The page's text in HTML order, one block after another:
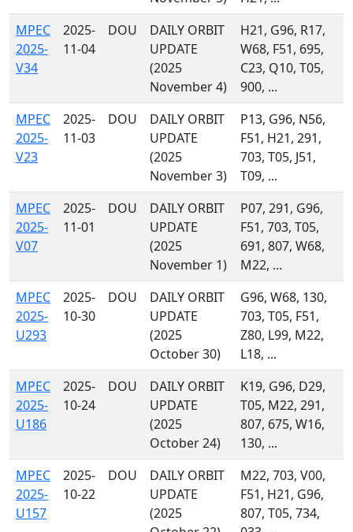
MPEC
2025-
V34
2025-
11-04
DOU
DAILY ORBIT
UPDATE
(2025
November 4)
H21, G96, R17,
W68, F51, 695,
C23, Q10, T05,
900, ...
MPEC
2025-
V23
2025-
11-03
DOU
DAILY ORBIT
UPDATE
(2025
November 3)
P13, G96, N56,
F51, H21, 291,
703, T05, J51,
T09, ...
MPEC
2025-
V07
2025-
11-01
DOU
DAILY ORBIT
UPDATE
(2025
November 1)
P07, 291, G96,
F51, 703, T05,
691, 807, W68,
M22, ...
MPEC
2025-
U293
2025-
10-30
DOU
DAILY ORBIT
UPDATE
(2025
October 30)
G96, W68, 130,
703, T05, F51,
Z80, L99, M22,
L18, ...
MPEC
2025-
U186
2025-
10-24
DOU
DAILY ORBIT
UPDATE
(2025
October 24)
K19, G96, D29,
T05, M22, 291,
807, 675, W16,
130, ...
MPEC
2025-
U157
2025-
10-22
DOU
DAILY ORBIT
UPDATE
(2025
M22, 703, V00,
F51, H21, G96,
807, T05, 734,